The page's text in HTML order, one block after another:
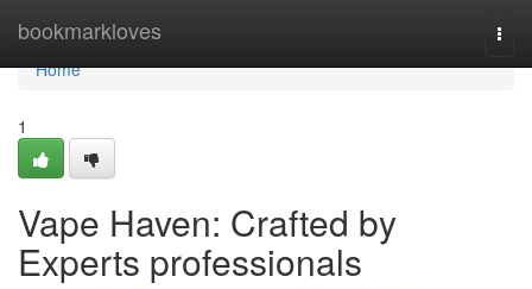
bookmarkloves
Home
Home
1
Vape Haven: Crafted by
Experts professionals